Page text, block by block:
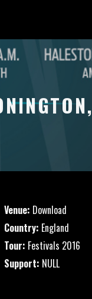
Venue: Download
Country: England
Tour: Festivals 2016
Support: NULL